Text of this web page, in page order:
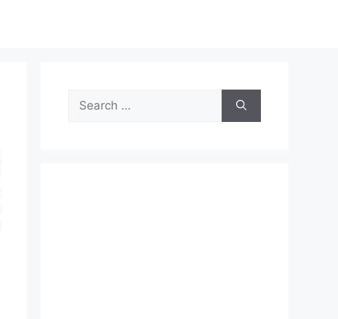
Search
for: